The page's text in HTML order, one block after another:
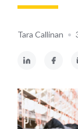
Tara Callinan •